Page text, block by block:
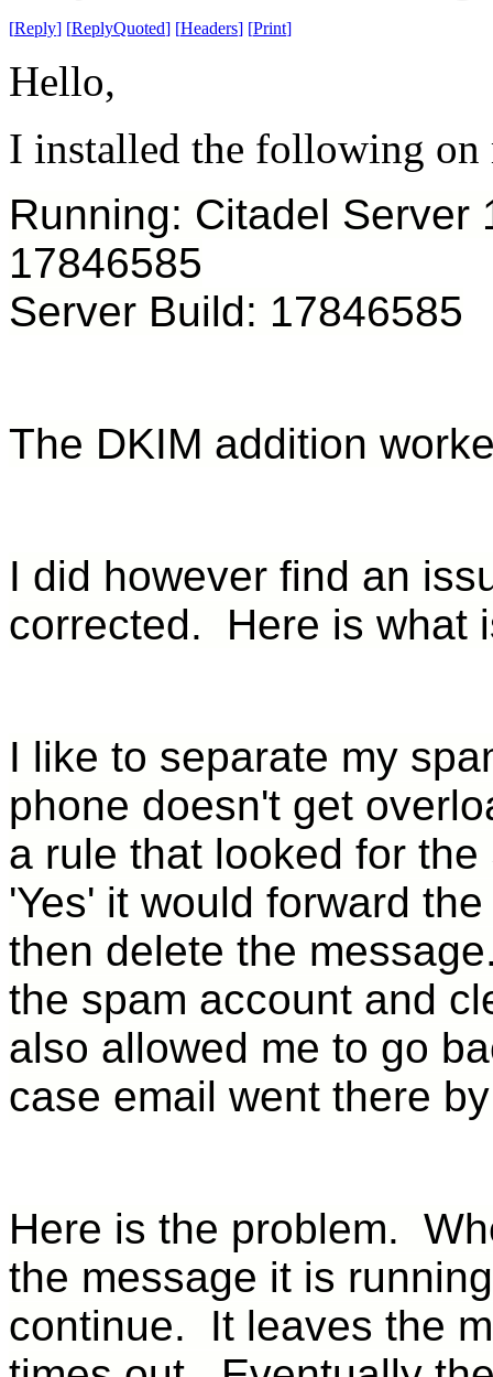
[Reply] [ReplyQuoted] [Headers] [Print]
Hello,
I installed the following on
Running: Citadel Server
17846585
Server Build: 17846585
The DKIM addition
I did however find an
corrected. Here is what
I like to separate my
phone doesn't get
a rule that looked for
'Yes' it would forward
then delete the
the spam account and
also allowed me to go
case email went there
Here is the problem.
the message it is
continue. It leaves the